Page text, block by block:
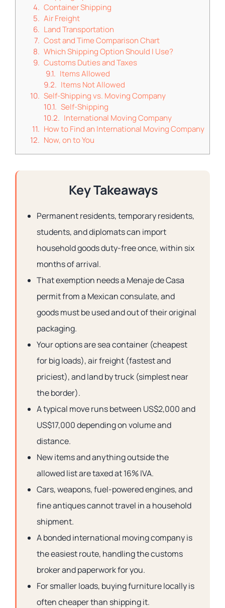
Container Shipping
Air Freight
Land Transportation
Cost and Time Comparison Chart
Which Shipping Option Should I Use?
Customs Duties and Taxes
Items Allowed
Items Not Allowed
Self-Shipping vs. Moving Company
Self-Shipping
International Moving Company
How to Find an International Moving Company
Now, on to You
Key Takeaways
Permanent residents, temporary residents,
students, and diplomats can import
household goods duty-free once, within six
months of arrival.
That exemption needs a Menaje de Casa
permit from a Mexican consulate, and
goods must be used and out of their original
packaging.
Your options are sea container (cheapest
for big loads), air freight (fastest and
priciest), and land by truck (simplest near
the border).
A typical move runs between US$2,000 and
US$17,000 depending on volume and
distance.
New items and anything outside the
allowed list are taxed at 16% IVA.
Cars, weapons, fuel-powered engines, and
fine antiques cannot travel in a household
shipment.
A bonded international moving company is
the easiest route, handling the customs
broker and paperwork for you.
For smaller loads, buying furniture locally is
often cheaper than shipping it.